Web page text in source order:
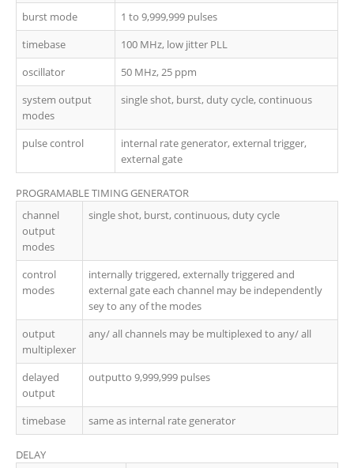
burst mode
1 to 9,999,999 pulses
timebase
100 MHz, low jitter PLL
oscillator
50 MHz, 25 ppm
system output
modes
single shot, burst, duty cycle, continuous
pulse control
internal rate generator, external trigger,
external gate
PROGRAMABLE TIMING GENERATOR
channel
output
modes
single shot, burst, continuous, duty cycle
control
modes
internally triggered, externally triggered and
external gate each channel may be independently
sey to any of the modes
output
multiplexer
any/ all channels may be multiplexed to any/ all
delayed
output
outputto 9,999,999 pulses
timebase same as internal rate generator
DELAY